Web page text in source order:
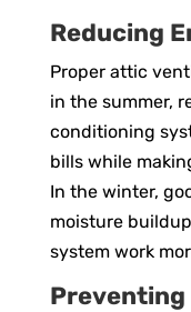
Reducing
Proper attic
in the summer,
conditioning
bills while
In the winter,
moisture
system work
Preventing